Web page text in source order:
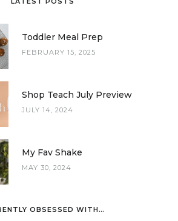
Toddler Meal Prep
FEBRUARY 15, 2025
Shop Teach July Preview
JULY 14, 2024
My Fav Shake
MAY 30, 2024
OBSESSED WITH…